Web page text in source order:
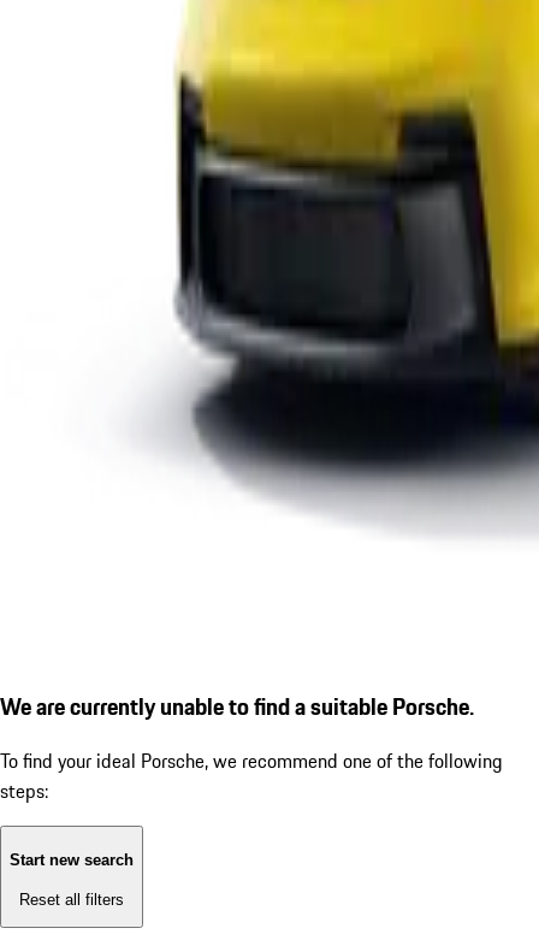
We are currently unable to find a suitable Porsche.
To find your ideal Porsche, we recommend one of the following
steps:
Start new search
Reset all filters